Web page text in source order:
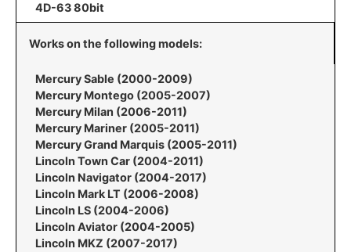
4D-63 80bit
Works on the following models:
Mercury Sable (2000-2009)
Mercury Montego (2005-2007)
Mercury Milan (2006-2011)
Mercury Mariner (2005-2011)
Mercury Grand Marquis (2005-2011)
Lincoln Town Car (2004-2011)
Lincoln Navigator (2004-2017)
Lincoln Mark LT (2006-2008)
Lincoln LS (2004-2006)
Lincoln Aviator (2004-2005)
Lincoln MKZ (2007-2017)